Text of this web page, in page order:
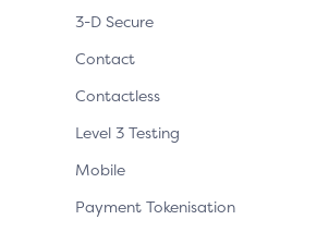
3-D Secure
Contact
Contactless
Level 3 Testing
Mobile
Payment Tokenisation